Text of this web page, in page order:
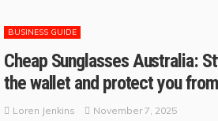
BUSINESS GUIDE
Cheap Sunglasses Australia:
the wallet and protect you
Loren Jenkins November 7, 2025